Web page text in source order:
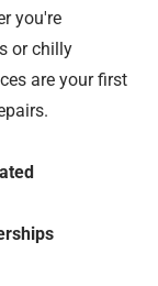
you're
or chilly
are your first